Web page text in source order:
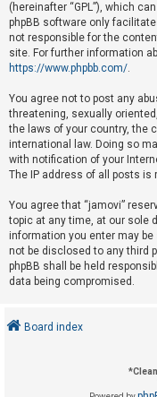
U
n
n
s
w
e
e
d
t
o
i
(hereinafter “GPL”), which
phpBB software only
not responsible for the
site. For further information
https://www.phpbb.com/.
You agree not to post any
threatening, sexually
the laws of your country, the
international law. Doing so
with notification of your
The IP address of all posts
You agree that “jamovi”
topic at any time, at our sole
information you enter may be
not be disclosed to any third
phpBB shall be held
data being compromised.
Board index
*